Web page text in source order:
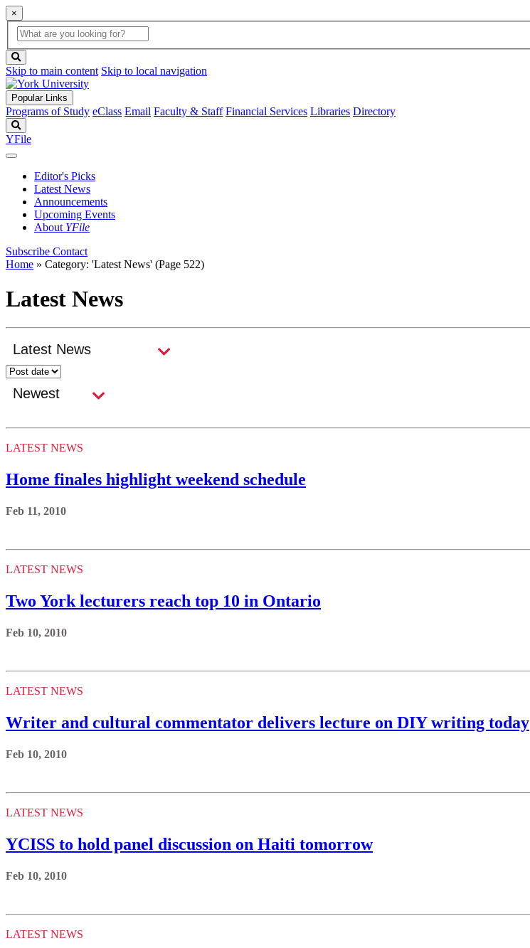
×
Global
Search
search
box
button
Skip to main content Skip to local navigation
Popular Links
Programs of Study eClass Email Faculty & Staff Financial Services Libraries Directory
YFile
Editor's Picks
Latest News
Announcements
Upcoming Events
About YFile
Subscribe Contact
Home » Category: 'Latest News' (Page 522)
Latest News
LATEST NEWS
Home finales highlight weekend schedule
Feb 11, 2010
LATEST NEWS
Two York lecturers reach top 10 in Ontario
Feb 10, 2010
LATEST NEWS
Writer and cultural commentator delivers lecture on DIY writing today
Feb 10, 2010
LATEST NEWS
YCISS to hold panel discussion on Haiti tomorrow
Feb 10, 2010
LATEST NEWS